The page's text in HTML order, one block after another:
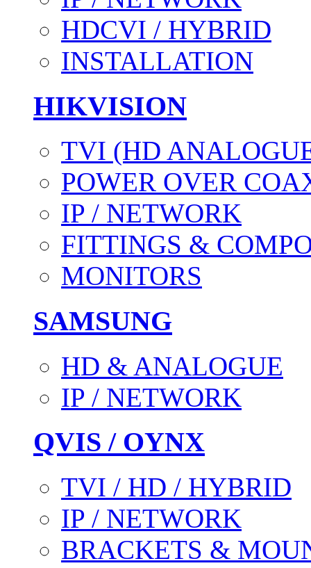
HDCVI / HYBRID
INSTALLATION
HIKVISION
TVI (HD
POWER OVER
IP / NETWORK
FITTINGS &
MONITORS
SAMSUNG
HD & ANALOGUE
IP / NETWORK
QVIS / OYNX
TVI / HD / HYBRID
IP / NETWORK
BRACKETS &